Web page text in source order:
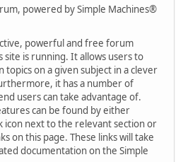
powered by Simple Machines®
powerful and free forum
is running. It allows users to
topics on a given subject in a clever
it has a number of
users can take advantage of.
can be found by either
icon next to the relevant section or
on this page. These links will take
documentation on the Simple